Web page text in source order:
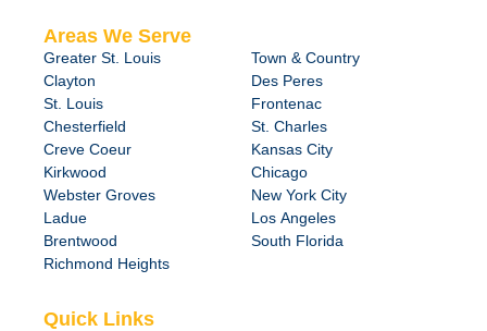
Areas We Serve
Greater St. Louis
Clayton
St. Louis
Chesterfield
Creve Coeur
Kirkwood
Webster Groves
Ladue
Brentwood
Richmond Heights
Town & Country
Des Peres
Frontenac
St. Charles
Kansas City
Chicago
New York City
Los Angeles
South Florida
Quick Links